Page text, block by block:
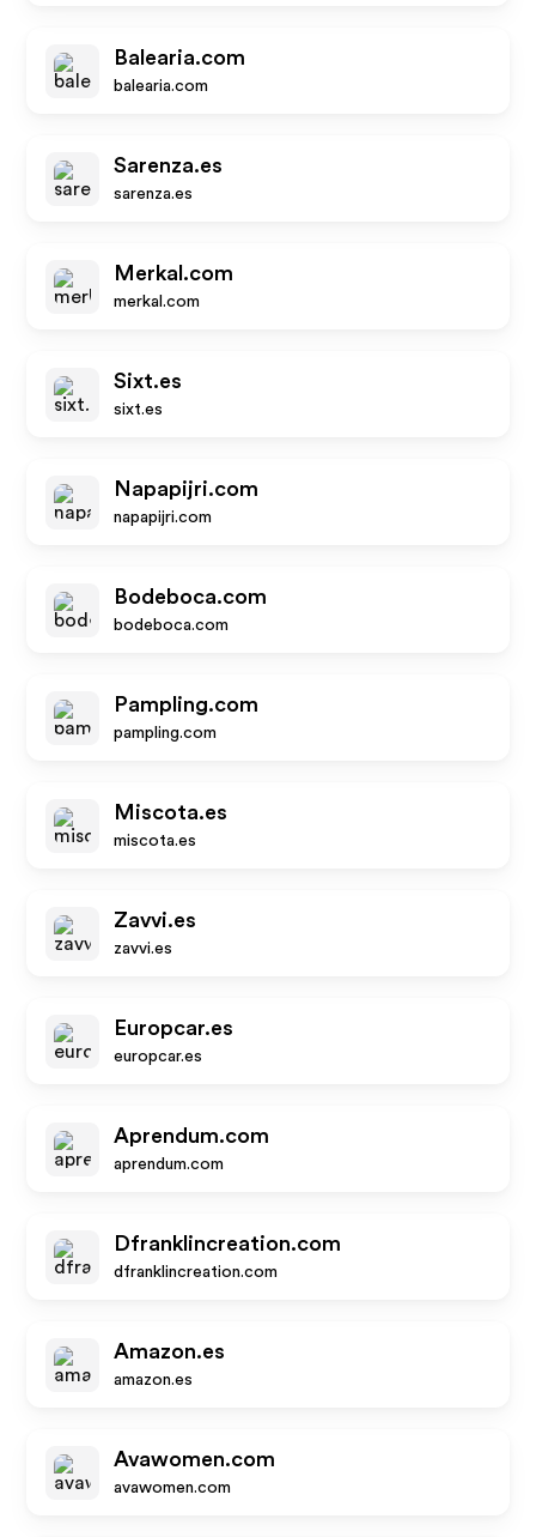
Balearia.com
balearia.com
Sarenza.es
sarenza.es
Merkal.com
merkal.com
Sixt.es
sixt.es
Napapijri.com
napapijri.com
Bodeboca.com
bodeboca.com
Pampling.com
pampling.com
Miscota.es
miscota.es
Zavvi.es
zavvi.es
Europcar.es
europcar.es
Aprendum.com
aprendum.com
Dfranklincreation.com
dfranklincreation.com
Amazon.es
amazon.es
Avawomen.com
avawomen.com